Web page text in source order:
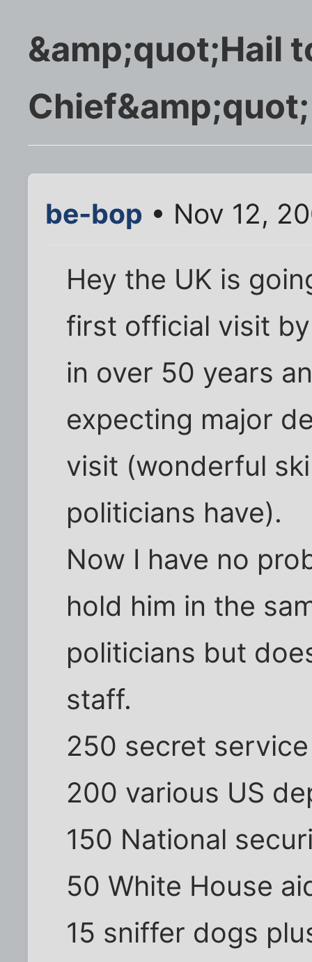
&amp;quot;Hail
Chief&amp;quot;
be-bop • Nov 12,
Hey the UK is
first official visit
in over 50 years
expecting major
visit (wonderful
politicians have).
Now I have no
hold him in the
politicians but
staff.
250 secret
200 various US
150 National
50 White House
15 sniffer dogs